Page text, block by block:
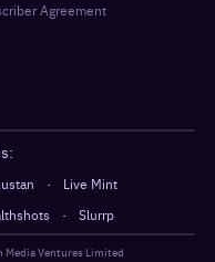
Agreement
·
Live Mint
· Slurrp
Ventures Limited